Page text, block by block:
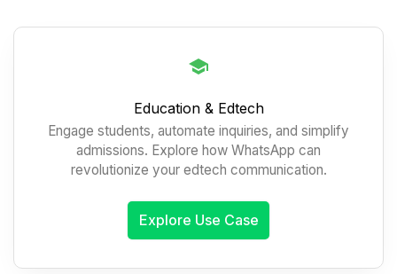
Education & Edtech
Engage students, automate inquiries, and simplify
admissions. Explore how WhatsApp can
revolutionize your edtech communication.
Explore Use Case